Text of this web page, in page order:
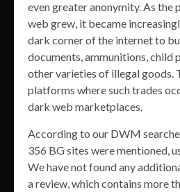
even greater anonymity. As the
web grew, it became
dark corner of the internet to
documents, ammunitions, child
other varieties of illegal goods.
platforms where such trades
dark web marketplaces.
According to our DWM
356 BG sites were mentioned,
We have not found any
a review, which contains more